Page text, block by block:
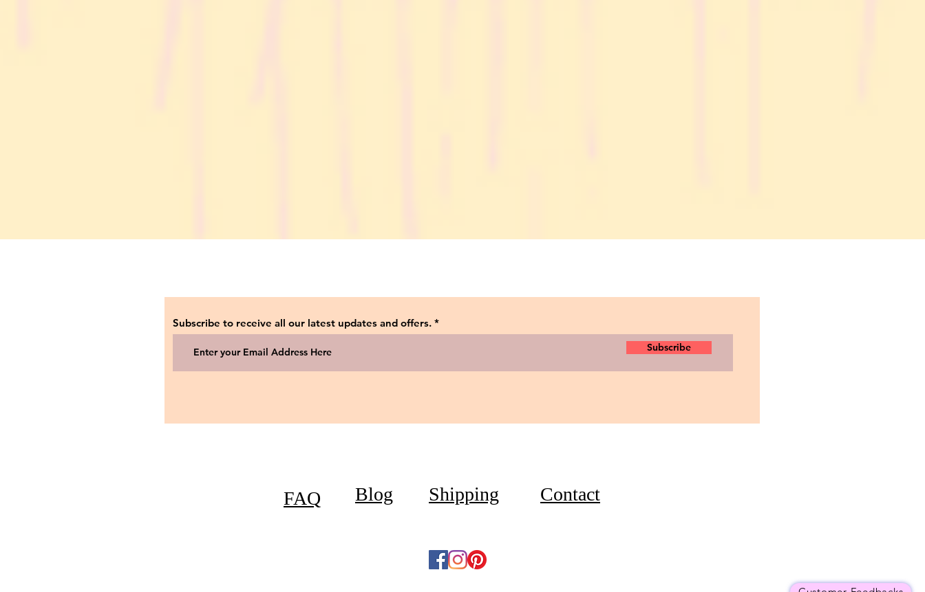
Subscribe to receive all our latest updates and offers.
Subscribe
FAQ Blog Shipping Contact